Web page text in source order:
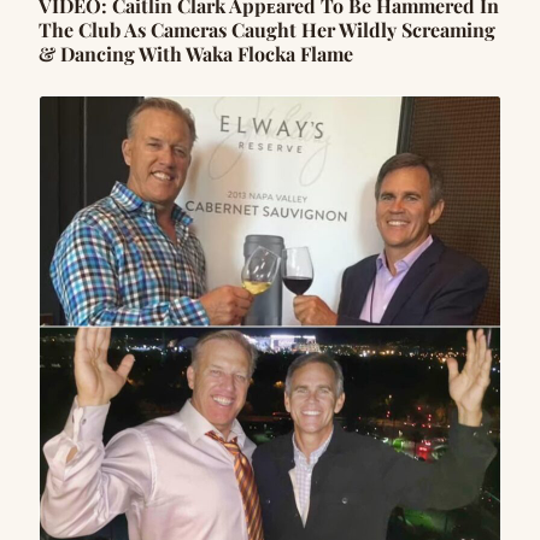
VIDEO: Caitlin Clark Appᴇared To Be Hammered In
The Club As Cameras Caught Her Wildly Screaming
& Dancing With Waka Flocka Flame